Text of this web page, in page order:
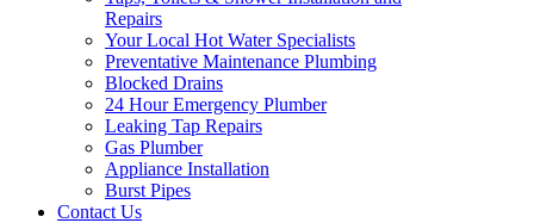
Repairs
Your Local Hot Water Specialists
Preventative Maintenance Plumbing
Blocked Drains
24 Hour Emergency Plumber
Leaking Tap Repairs
Gas Plumber
Appliance Installation
Burst Pipes
Contact Us